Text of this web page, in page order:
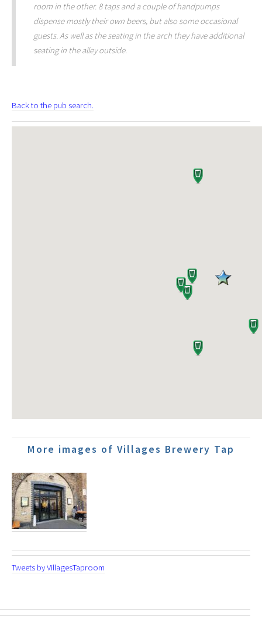
room in the other. 8 taps and a couple of handpumps
dispense mostly their own beers, but also some occasional
guests. As well as the seating in the arch they have additional
seating in the alley outside.
Back to the pub search.
More images of Villages Brewery Tap
Tweets by VillagesTaproom